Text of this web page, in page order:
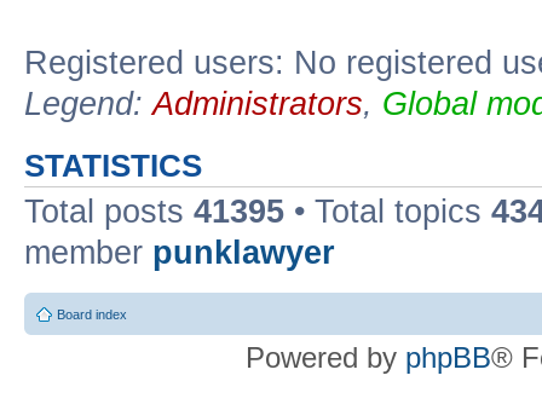
Registered users: No registered
Legend:Administrators, Global
STATISTICS
Total posts 41395 • Total topics
member punklawyer
Board index
Powered by phpBB®